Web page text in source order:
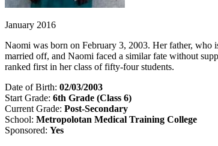
January 2016
Naomi was born on February 3, 2003. Her father, who
married off, and Naomi faced a similar fate without
ranked first in her class of fifty-four students.
Date of Birth: 02/03/2003
Start Grade: 6th Grade (Class 6)
Current Grade: Post-Secondary
School: Metropolotan Medical Training College
Sponsored: Yes